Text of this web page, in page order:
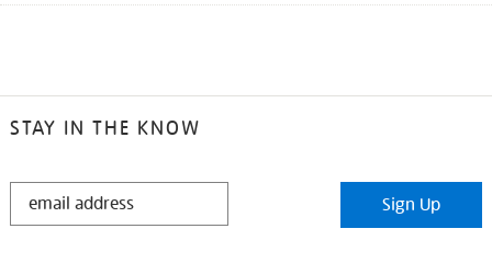
STAY IN THE KNOW
STAY
Sign Up